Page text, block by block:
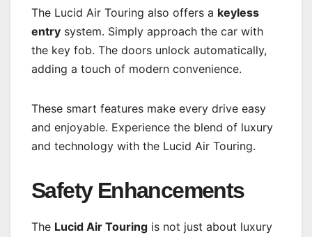
The Lucid Air Touring also offers a keyless
entry system. Simply approach the car with
the key fob. The doors unlock automatically,
adding a touch of modern convenience.
These smart features make every drive easy
and enjoyable. Experience the blend of luxury
and technology with the Lucid Air Touring.
Safety Enhancements
The Lucid Air Touring is not just about luxury